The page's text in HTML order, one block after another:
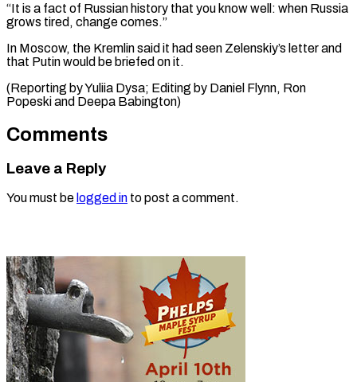
“It is a fact of Russian history that you know well: when Russia
grows tired, change comes.”
In Moscow, the Kremlin said it had seen Zelenskiy’s letter and
that Putin would be briefed on it.
(Reporting by Yuliia Dysa; Editing by Daniel Flynn, Ron
Popeski ​and Deepa Babington)
Comments
Leave a Reply
You must be logged in to post a comment.